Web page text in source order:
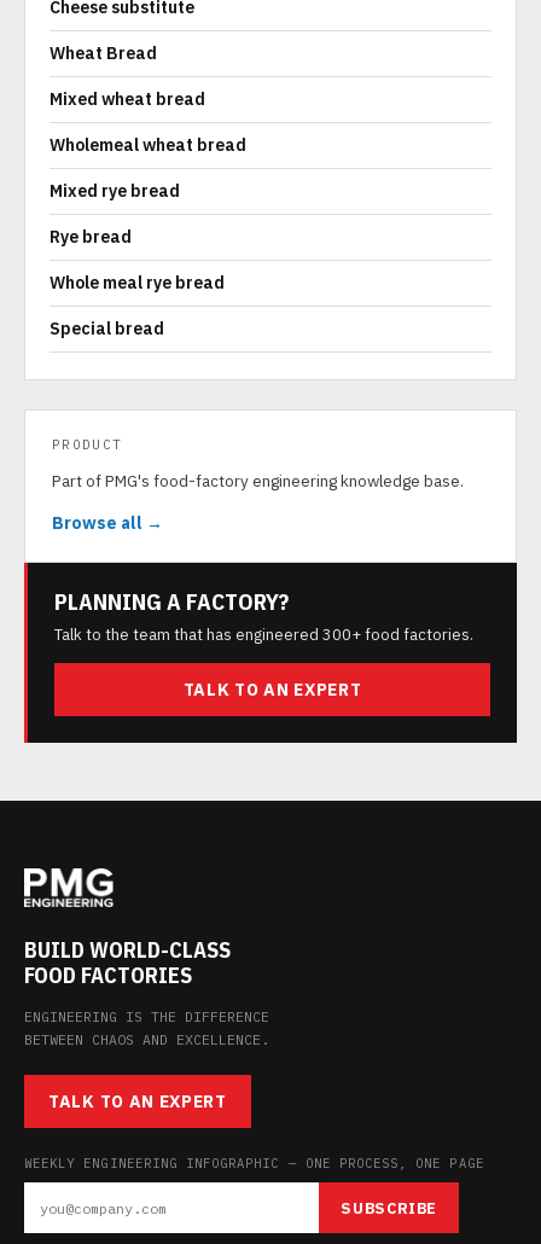
Cheese substitute
Wheat Bread
Mixed wheat bread
Wholemeal wheat bread
Mixed rye bread
Rye bread
Whole meal rye bread
Special bread
PRODUCT
Part of PMG's food-factory engineering knowledge base.
Browse all →
PLANNING A FACTORY?
Talk to the team that has engineered 300+ food factories.
TALK TO AN EXPERT
BUILD WORLD-CLASS
FOOD FACTORIES
ENGINEERING IS THE DIFFERENCE
BETWEEN CHAOS AND EXCELLENCE.
TALK TO AN EXPERT
WEEKLY ENGINEERING INFOGRAPHIC — ONE PROCESS, ONE PAGE
SUBSCRIBE